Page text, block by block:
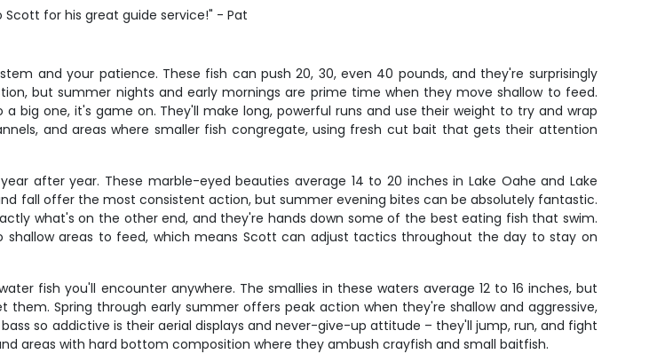
for his great guide service!" - Pat
and your patience. These fish can push 20, 30, even 40 pounds, and they're surprisingly
but summer nights and early mornings are prime time when they move shallow to feed.
big one, it's game on. They'll make long, powerful runs and use their weight to try and wrap
and areas where smaller fish congregate, using fresh cut bait that gets their attention
after year. These marble-eyed beauties average 14 to 20 inches in Lake Oahe and Lake
fall offer the most consistent action, but summer evening bites can be absolutely fantastic.
what's on the other end, and they're hands down some of the best eating fish that swim.
areas to feed, which means Scott can adjust tactics throughout the day to stay on
fish you'll encounter anywhere. The smallies in these waters average 12 to 16 inches, but
Spring through early summer offers peak action when they're shallow and aggressive,
so addictive is their aerial displays and never-give-up attitude – they'll jump, run, and fight
areas with hard bottom composition where they ambush crayfish and small baitfish.